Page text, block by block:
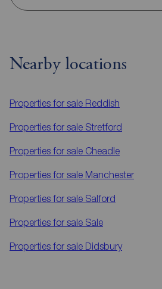
Nearby locations
Properties for sale Reddish
Properties for sale Stretford
Properties for sale Cheadle
Properties for sale Manchester
Properties for sale Salford
Properties for sale Sale
Properties for sale Didsbury